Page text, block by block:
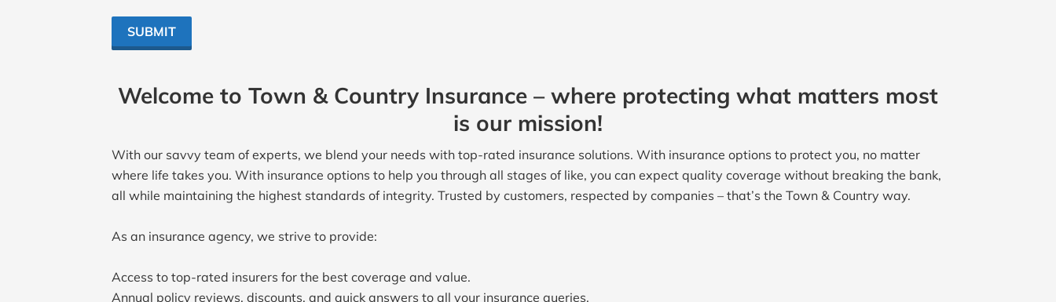
SUBMIT
Welcome to Town & Country Insurance – where protecting what matters most
is our mission!
With our savvy team of experts, we blend your needs with top-rated insurance solutions. With insurance options to protect you, no matter
where life takes you. With insurance options to help you through all stages of like, you can expect quality coverage without breaking the bank,
all while maintaining the highest standards of integrity. Trusted by customers, respected by companies – that’s the Town & Country way.
As an insurance agency, we strive to provide:
Access to top-rated insurers for the best coverage and value.
Annual policy reviews, discounts, and quick answers to all your insurance queries.